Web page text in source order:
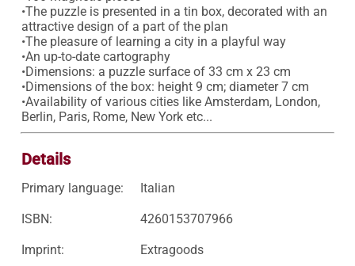
•The puzzle is presented in a tin box, decorated with an
attractive design of a part of the plan
•The pleasure of learning a city in a playful way
•An up-to-date cartography
•Dimensions: a puzzle surface of 33 cm x 23 cm
•Dimensions of the box: height 9 cm; diameter 7 cm
•Availability of various cities like Amsterdam, London,
Berlin, Paris, Rome, New York etc...
Details
Primary language: Italian
ISBN: 4260153707966
Imprint: Extragoods